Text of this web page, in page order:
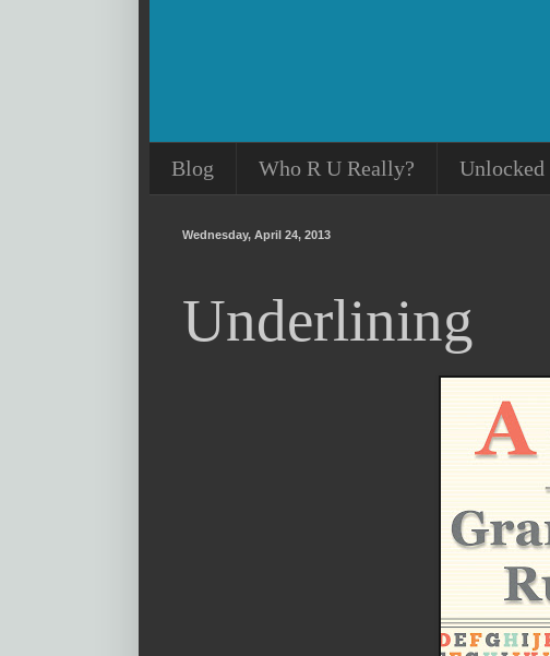
Blog Who R U Really? Unlocked
Wednesday, April 24, 2013
Underlining